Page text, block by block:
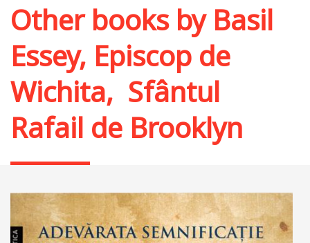
Other books by Basil
Essey, Episcop de
Wichita, Sfântul
Rafail de Brooklyn